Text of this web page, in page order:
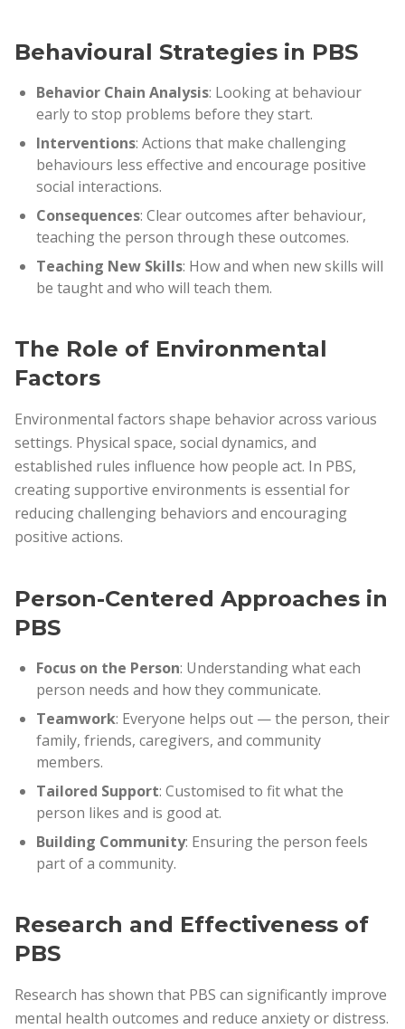
Behavioural Strategies in PBS
Behavior Chain Analysis: Looking at behaviour
early to stop problems before they start.
Interventions: Actions that make challenging
behaviours less effective and encourage positive
social interactions.
Consequences: Clear outcomes after behaviour,
teaching the person through these outcomes.
Teaching New Skills: How and when new skills will
be taught and who will teach them.
The Role of Environmental
Factors
Environmental factors shape behavior across various
settings. Physical space, social dynamics, and
established rules influence how people act. In PBS,
creating supportive environments is essential for
reducing challenging behaviors and encouraging
positive actions.
Person-Centered Approaches in
PBS
Focus on the Person: Understanding what each
person needs and how they communicate.
Teamwork: Everyone helps out — the person, their
family, friends, caregivers, and community
members.
Tailored Support: Customised to fit what the
person likes and is good at.
Building Community: Ensuring the person feels
part of a community.
Research and Effectiveness of
PBS
Research has shown that PBS can significantly improve
mental health outcomes and reduce anxiety or distress.